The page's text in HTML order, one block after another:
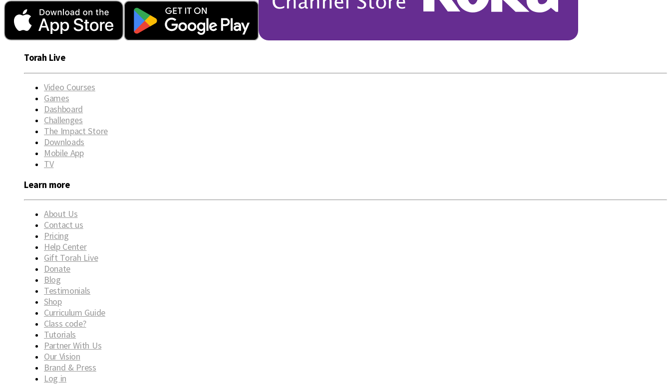
Torah Live
Video Courses
Games
Dashboard
Challenges
The Impact Store
Downloads
Mobile App
TV
Learn more
About Us
Contact us
Pricing
Help Center
Gift Torah Live
Donate
Blog
Testimonials
Shop
Curriculum Guide
Class code?
Tutorials
Partner With Us
Our Vision
Brand & Press
Log in